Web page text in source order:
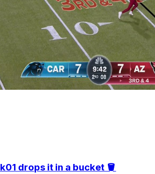
drops it in a bucket 🪣